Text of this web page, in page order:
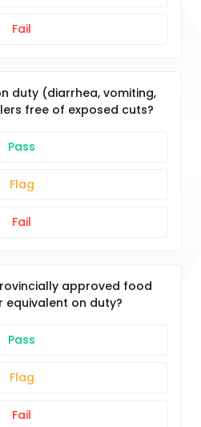
Fail
duty (diarrhea, vomiting,
free of exposed cuts?
Pass
Flag
Fail
approved food
on duty?
Pass
Flag
Fail